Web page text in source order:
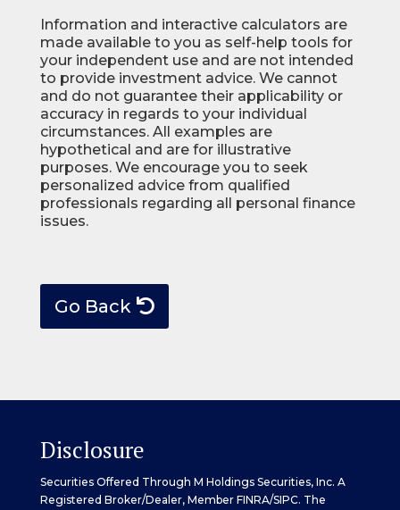
Information and interactive calculators are
made available to you as self-help tools for
your independent use and are not intended
to provide investment advice. We cannot
and do not guarantee their applicability or
accuracy in regards to your individual
circumstances. All examples are
hypothetical and are for illustrative
purposes. We encourage you to seek
personalized advice from qualified
professionals regarding all personal finance
issues.
Go Back
Disclosure
Securities Offered Through M Holdings Securities, Inc. A
Registered Broker/Dealer, Member FINRA/SIPC. The